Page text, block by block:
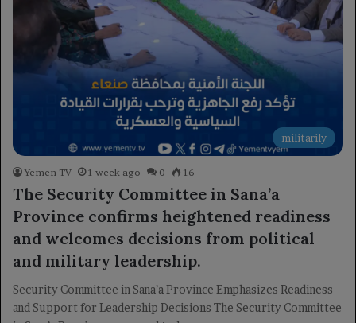
militarily
Yemen TV 1 week ago 0 16
The Security Committee in Sana’a
Province confirms heightened readiness
and welcomes decisions from political
and military leadership.
Security Committee in Sana’a Province Emphasizes Readiness
and Support for Leadership Decisions The Security Committee